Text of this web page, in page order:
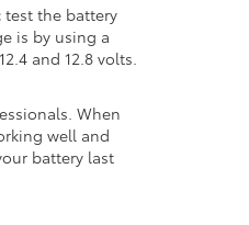
test the battery
is by using a
and 12.8 volts.
When
well and
battery last